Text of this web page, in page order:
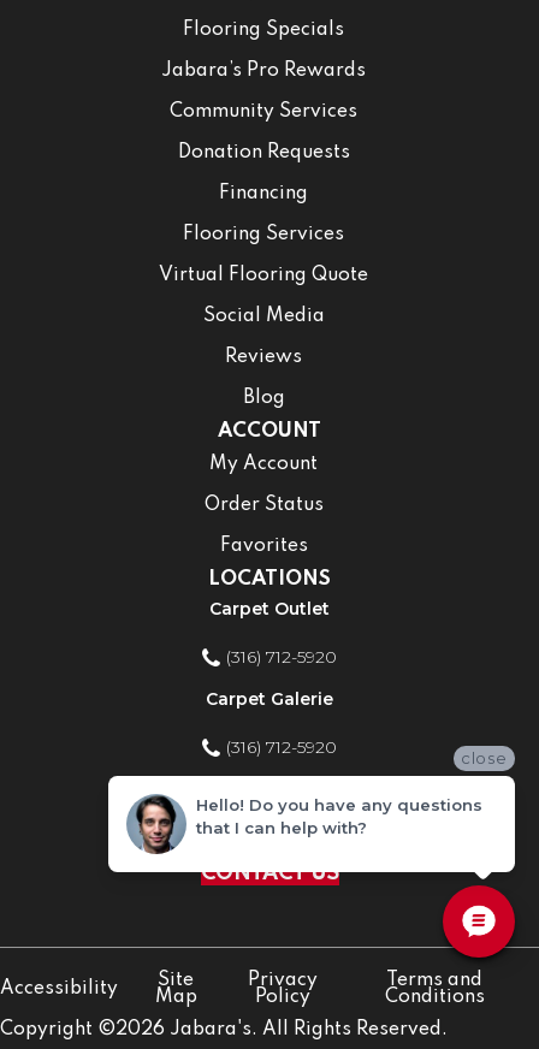
Flooring Specials
Jabara’s Pro Rewards
Community Services
Donation Requests
Financing
Flooring Services
Virtual Flooring Quote
Social Media
Reviews
Blog
ACCOUNT
My Account
Order Status
Favorites
LOCATIONS
Carpet Outlet
(316) 712-5920
Carpet Galerie
(316) 712-5920
Home Improvement Store
(316) 712-5920
CONTACT US
Copyright ©2026 Jabara's. All Rights Reserved.
Accessibility
Site
Map
Privacy
Policy
Terms and
Conditions
close
Hello! Do you have any questions
that I can help with?